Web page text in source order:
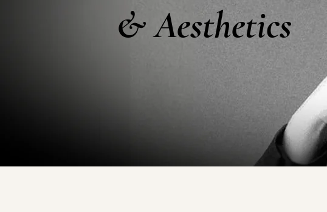
& Aesthetics